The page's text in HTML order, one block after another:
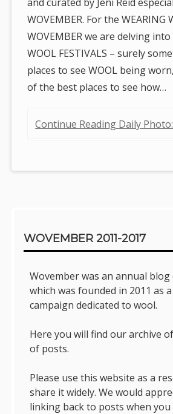
WOVEMBER. For the WEARING
WOVEMBER we are delving
WOOL FESTIVALS – surely
places to see WOOL being
of the best places to see how…
Continue Reading Daily
WOVEMBER 2011-2017
Wovember was an annual blog
which was founded in 2011 as a
campaign dedicated to wool.
Here you will find our archive
of posts.
Please use this website as a
share it widely. We would
linking back to posts when you